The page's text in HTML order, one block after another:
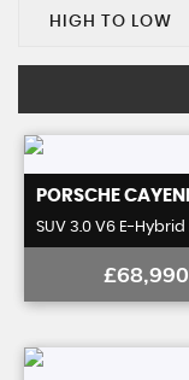
HIGH TO LOW
PORSCHE
SUV 3.0 V6 E-Hybrid
£68,990